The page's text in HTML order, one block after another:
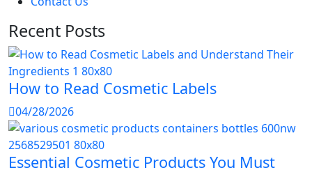
Recent Posts
How to Read Cosmetic Labels
04/28/2026
Essential Cosmetic Products You Must